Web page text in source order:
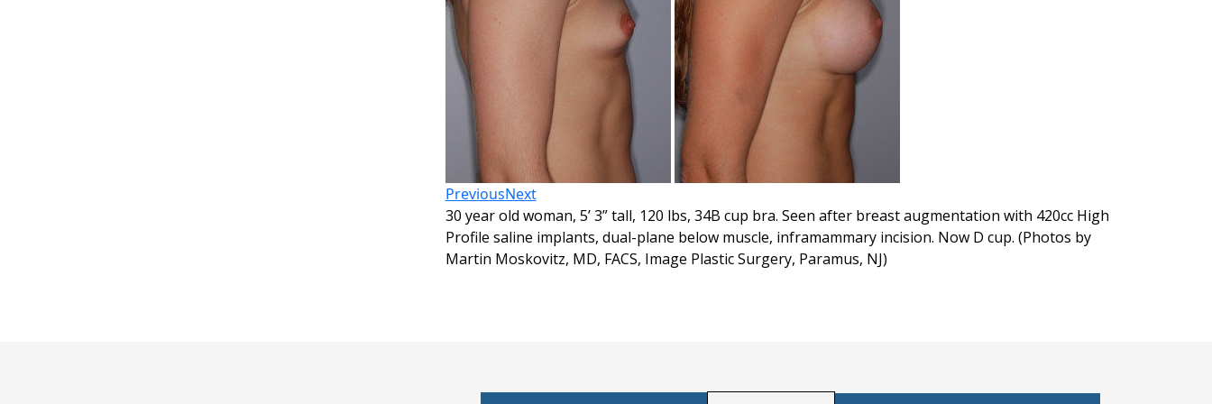
PreviousNext
30 year old woman, 5’ 3” tall, 120 lbs, 34B cup bra. Seen after breast augmentation with 420cc High
Profile saline implants, dual-plane below muscle, inframammary incision. Now D cup. (Photos by
Martin Moskovitz, MD, FACS, Image Plastic Surgery, Paramus, NJ)